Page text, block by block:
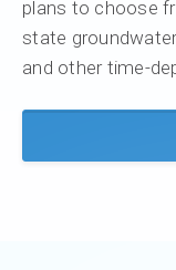
plans to choose
state
and other time-